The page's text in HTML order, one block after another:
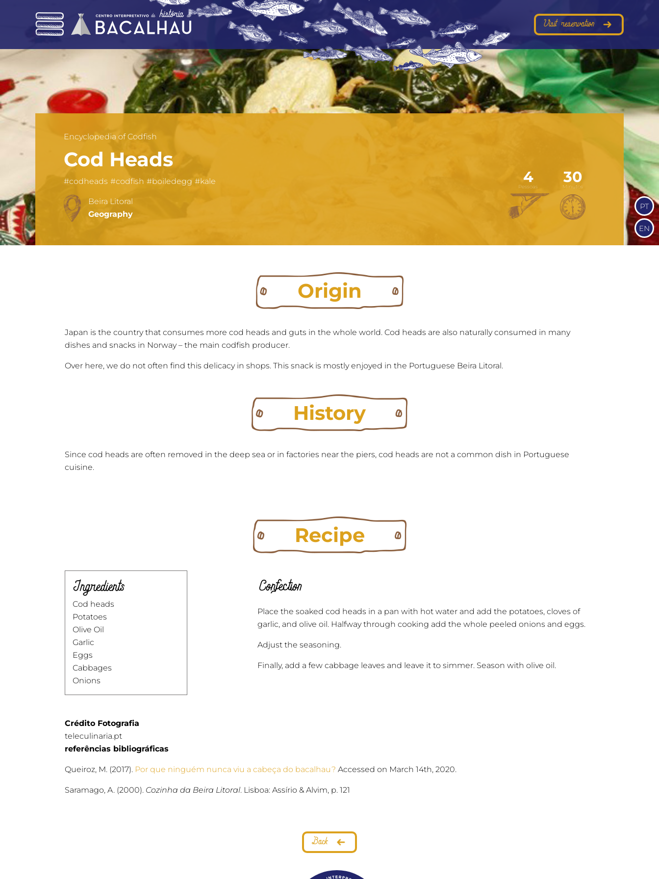
Visit reservation
Encyclopedia of Codfish
Cod Heads
#codheads #codfish #boiledegg #kale
Geography
Beira Litoral
4
Pessoas
30
Minutos
PT
EN
Origin
Japan is the country that consumes more cod heads and guts in the whole world. Cod heads are also naturally consumed in many
dishes and snacks in Norway – the main codfish producer.
Over here, we do not often find this delicacy in shops. This snack is mostly enjoyed in the Portuguese Beira Litoral.
History
Since cod heads are often removed in the deep sea or in factories near the piers, cod heads are not a common dish in Portuguese
cuisine.
Recipe
Ingredients
Cod heads
Potatoes
Olive Oil
Garlic
Eggs
Cabbages
Onions
Confection
Place the soaked cod heads in a pan with hot water and add the potatoes, cloves of
garlic, and olive oil. Halfway through cooking add the whole peeled onions and eggs.
Adjust the seasoning.
Finally, add a few cabbage leaves and leave it to simmer. Season with olive oil.
Crédito Fotografia
teleculinaria.pt
referências bibliográficas
Queiroz, M. (2017). Por que ninguém nunca viu a cabeça do bacalhau? Accessed on March 14th, 2020.
Saramago, A. (2000). Cozinha da Beira Litoral. Lisboa: Assírio & Alvim, p. 121
Back